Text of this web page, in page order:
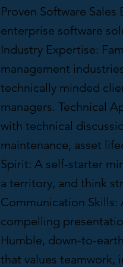
Proven Software
enterprise software
Industry Expertise:
management
technically minded
managers. Technical
with technical
maintenance, asset
Spirit: A self-starter
a territory, and think
Communication
compelling
Humble, down-to-
that values teamwork,